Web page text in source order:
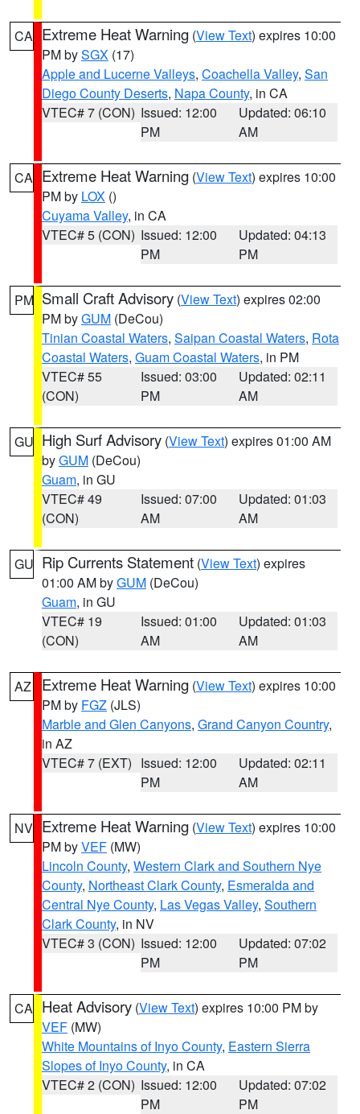
CA Extreme Heat Warning (View Text) expires 10:00
PM bySGX (17)
Apple and Lucerne Valleys, Coachella Valley, San
Diego County Deserts, Napa County, in CA
VTEC# 7 (CON) Issued: 12:00
PM
Updated: 06:10
AM
CA Extreme Heat Warning (View Text) expires 10:00
PM by LOX ()
Cuyama Valley, in CA
VTEC# 5 (CON) Issued: 12:00
PM
Updated: 04:13
PM
PM Small Craft Advisory (View Text) expires 02:00
PM byGUM (DeCou)
Tinian Coastal Waters, Saipan Coastal Waters, Rota
Coastal Waters, Guam Coastal Waters, in PM
VTEC# 55
(CON)
Issued: 03:00
PM
Updated: 02:11
AM
GU High Surf Advisory (View Text) expires 01:00 AM
byGUM (DeCou)
Guam, in GU
VTEC# 49
(CON)
Issued: 07:00
AM
Updated: 01:03
AM
GU Rip Currents Statement (View Text) expires
01:00 AM byGUM (DeCou)
Guam, in GU
VTEC# 19
(CON)
Issued: 01:00
AM
Updated: 01:03
AM
AZ Extreme Heat Warning (View Text) expires 10:00
PM by FGZ (JLS)
Marble and Glen Canyons, Grand Canyon Country,
in AZ
VTEC# 7 (EXT) Issued: 12:00
PM
Updated: 02:11
AM
NV Extreme Heat Warning (View Text) expires 10:00
PM byVEF (MW)
Lincoln County, Western Clark and Southern Nye
County, Northeast Clark County, Esmeralda and
Central Nye County, Las Vegas Valley, Southern
Clark County, in NV
VTEC# 3 (CON) Issued: 12:00
PM
Updated: 07:02
PM
CA Heat Advisory (View Text) expires 10:00 PM by
VEF (MW)
White Mountains of Inyo County, Eastern Sierra
Slopes of Inyo County, in CA
VTEC# 2 (CON) Issued: 12:00
PM
Updated: 07:02
PM